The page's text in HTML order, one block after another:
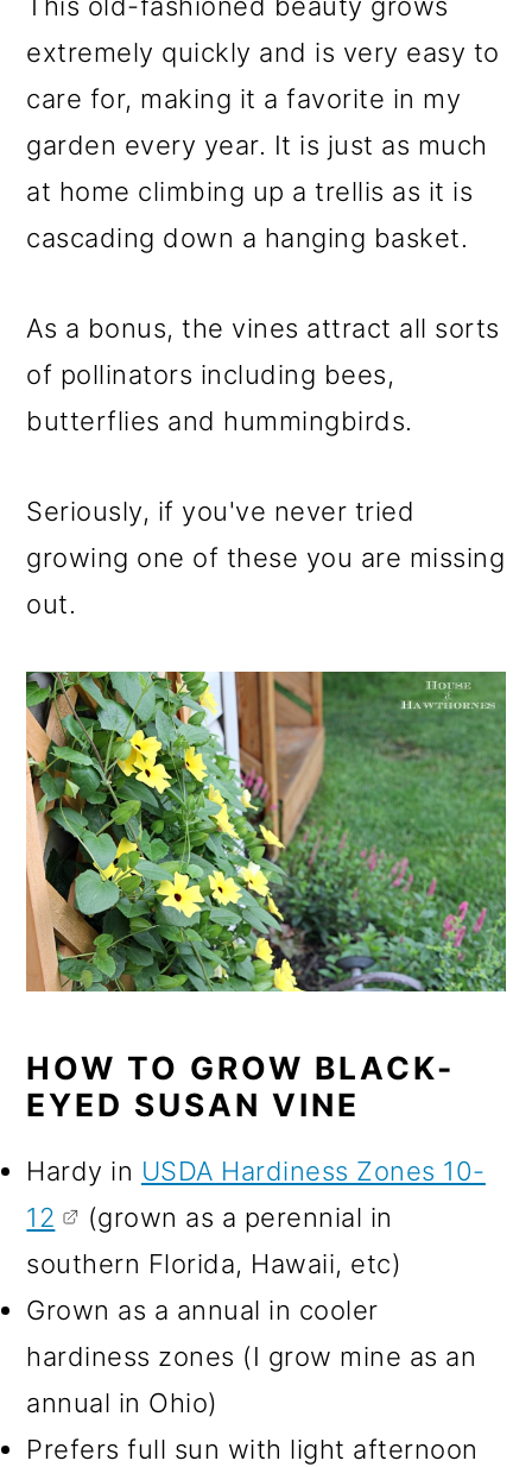
extremely quickly and is very easy to
care for, making it a favorite in my
garden every year. It is just as much
at home climbing up a trellis as it is
cascading down a hanging basket.
As a bonus, the vines attract all sorts
of pollinators including bees,
butterflies and hummingbirds.
Seriously, if you've never tried
growing one of these you are missing
out.
HOW TO GROW BLACK-
EYED SUSAN VINE
Hardy in USDA Hardiness Zones 10-
12
(grown as a perennial in
southern Florida, Hawaii, etc)
Grown as a annual in cooler
hardiness zones (I grow mine as an
annual in Ohio)
Prefers full sun with light afternoon